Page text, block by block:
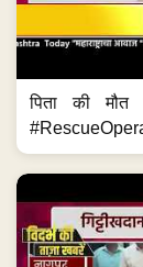
गिट्टीखदान